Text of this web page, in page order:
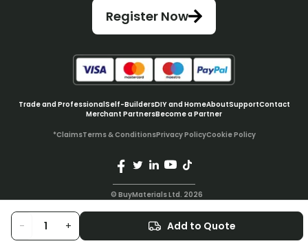
- + Add to Quote
Register Now
Trade and ProfessionalSelf-BuildersDIY and HomeAboutSupportContact
Merchant PartnersBecome a Partner
© BuyMaterials Ltd. 2026
*ClaimsTerms & ConditionsPrivacy PolicyCookie Policy